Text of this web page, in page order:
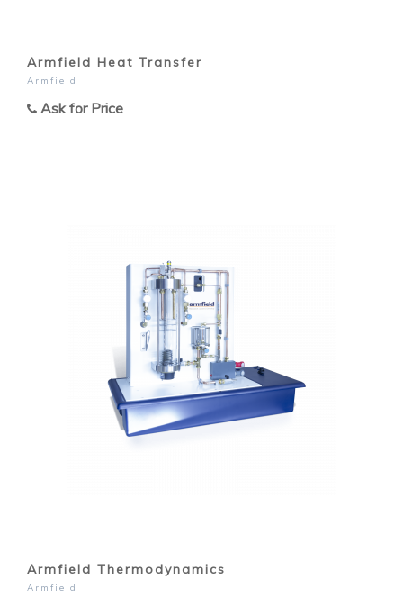
Armfield Heat Transfer
Armfield
Ask for Price
Armfield Thermodynamics
Armfield